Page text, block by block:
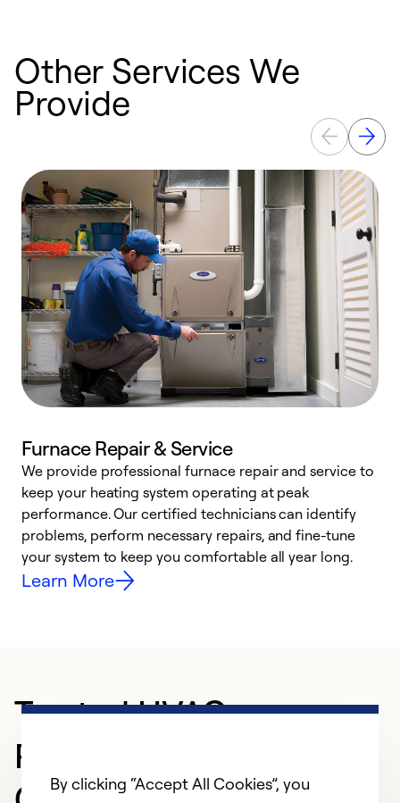
Other Services We
Provide
Furnace Repair & Service
We provide professional furnace repair and service to
keep your heating system operating at peak
performance. Our certified technicians can identify
problems, perform necessary repairs, and fine-tune
your system to keep you comfortable all year long.
Learn More
Trusted HVAC
Professional in NORTH
By clicking “Accept All Cookies”, you